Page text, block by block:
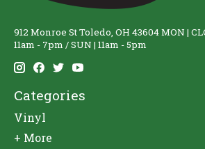
912 Monroe St Toledo, OH 43604 MON |
11am - 7pm / SUN | 11am - 5pm
Categories
Vinyl
+ More